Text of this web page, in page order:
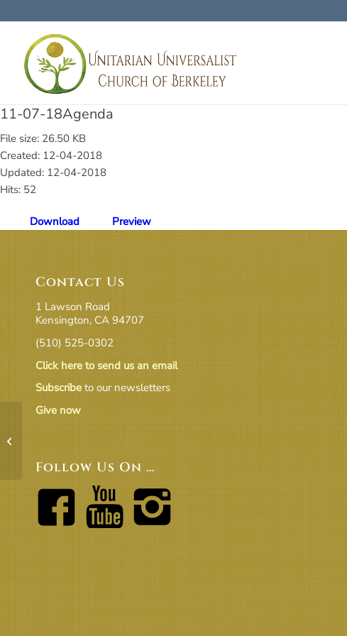
11-07-18Agenda
File size: 26.50 KB
Created: 12-04-2018
Updated: 12-04-2018
Hits: 52
Download Preview
Contact Us
1 Lawson Road
Kensington, CA 94707
(510) 525-0302
Click here to send us an email
Subscribe to our newsletters
Give now
Follow Us On …